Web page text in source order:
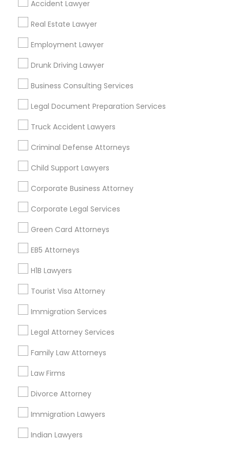
Accident Lawyer
Real Estate Lawyer
Employment Lawyer
Drunk Driving Lawyer
Business Consulting Services
Legal Document Preparation Services
Truck Accident Lawyers
Criminal Defense Attorneys
Child Support Lawyers
Corporate Business Attorney
Corporate Legal Services
Green Card Attorneys
EB5 Attorneys
H1B Lawyers
Tourist Visa Attorney
Immigration Services
Legal Attorney Services
Family Law Attorneys
Law Firms
Divorce Attorney
Immigration Lawyers
Indian Lawyers
Metros
Bay Area Dallas Fortworth Area
Los Angeles Metro Area
New Jersey Area
Useful Links
Badge
Find and Post Ads
Get IT Training
Find Events & Tickets
Corporate
+1-512-788-5300
us.sulekha@sulekha.com
Stay Connected
Sulekha App
About us Contact us
Privacy Policy
Advertise with us